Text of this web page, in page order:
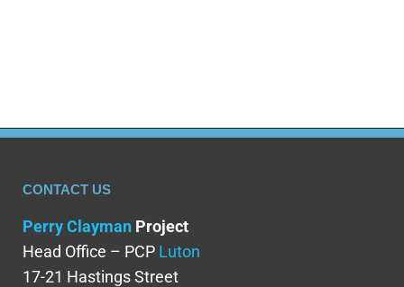
CONTACT US
Perry Clayman Project
Head Office – PCP Luton
17-21 Hastings Street